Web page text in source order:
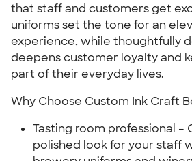
that staff and customers get
uniforms set the tone for an
experience, while thoughtfully
deepens customer loyalty and
part of their everyday lives.
Why Choose Custom Ink Craft
Tasting room professional –
polished look for your staff